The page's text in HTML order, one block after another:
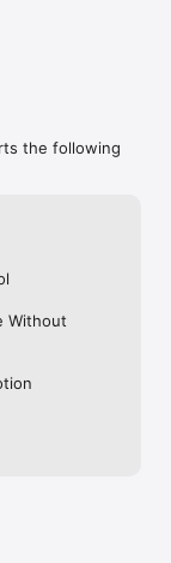
the following
Without